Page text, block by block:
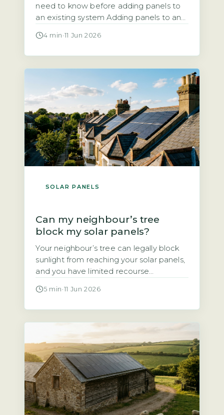
need to know before adding panels to
an existing system Adding panels to an
technically possible. But the financial
space, and your export arrangement. A
typical UK system installed since 2010
[…]
4 min ·11 Jun 2026
SOLAR PANELS
Can my neighbour’s tree
block my solar panels?
Your neighbour’s tree can legally block
sunlight from reaching your solar panels,
and you have limited recourse
neighbour’s tree casts shade over their
assumption is wrong. Under UK law,
there is no automatic right […]
5 min ·11 Jun 2026